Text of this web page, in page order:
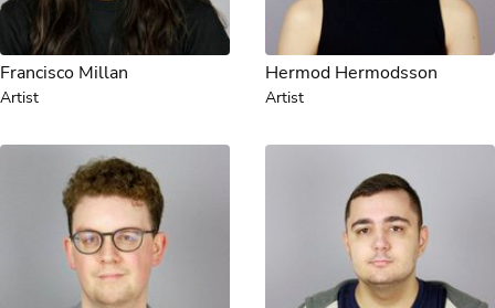
Francisco Millan
Artist
Hermod Hermodsson
Artist